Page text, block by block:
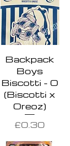
Backpack
Boys
Biscotti - O
(Biscotti x
Oreoz)
Price
£0.30